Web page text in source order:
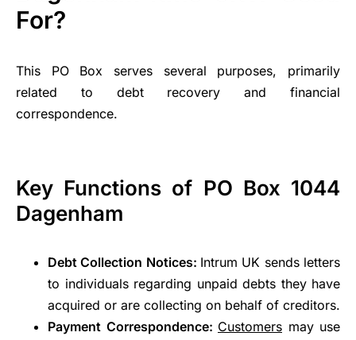
For?
This PO Box serves several purposes, primarily
related to debt recovery and financial
correspondence.
Key Functions of PO Box 1044
Dagenham
Debt Collection Notices: Intrum UK sends letters
to individuals regarding unpaid debts they have
acquired or are collecting on behalf of creditors.
Payment Correspondence: Customers may use